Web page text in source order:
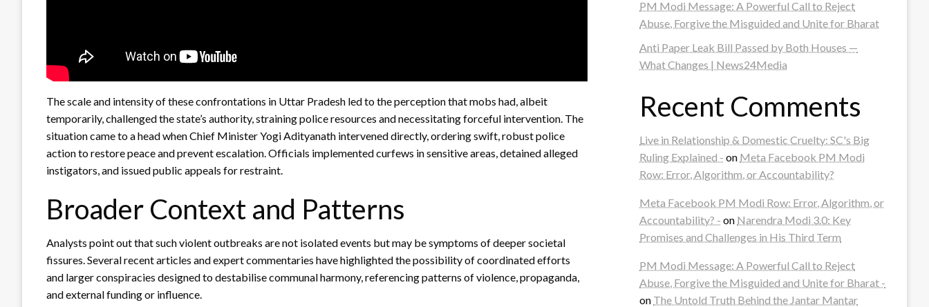
The scale and intensity of these confrontations in Uttar Pradesh led to the perception that mobs had, albeit
temporarily, challenged the state’s authority, straining police resources and necessitating forceful intervention. The
situation came to a head when Chief Minister Yogi Adityanath intervened directly, ordering swift, robust police
action to restore peace and prevent escalation. Officials implemented curfews in sensitive areas, detained alleged
instigators, and issued public appeals for restraint.
Broader Context and Patterns
Analysts point out that such violent outbreaks are not isolated events but may be symptoms of deeper societal
fissures. Several recent articles and expert commentaries have highlighted the possibility of coordinated efforts
and larger conspiracies designed to destabilise communal harmony, referencing patterns of violence, propaganda,
and external funding or influence.
PM Modi Message: A Powerful Call to Reject
Abuse, Forgive the Misguided and Unite for Bharat
Anti Paper Leak Bill Passed by Both Houses —
What Changes | News24Media
Recent Comments
Live in Relationship & Domestic Cruelty: SC's Big
Ruling Explained - on Meta Facebook PM Modi
Row: Error, Algorithm, or Accountability?
Meta Facebook PM Modi Row: Error, Algorithm, or
Accountability? - on Narendra Modi 3.0: Key
Promises and Challenges in His Third Term
PM Modi Message: A Powerful Call to Reject
Abuse, Forgive the Misguided and Unite for Bharat -
on The Untold Truth Behind the Jantar Mantar